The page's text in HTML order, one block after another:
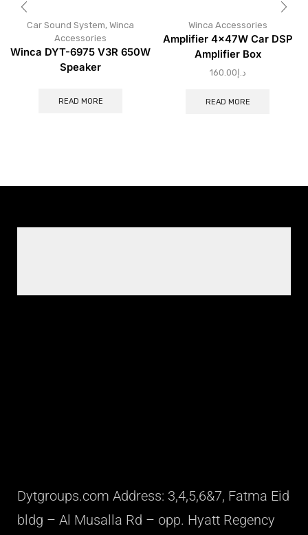
Car Sound System, Winca
Accessories
Winca DYT-6975 V3R 650W
Speaker
READ MORE
Winca Accessories
Amplifier 4×47W Car DSP
Amplifier Box
د.إ160.00
READ MORE
Dytgroups.com Address: 3,4,5,6&7, Fatma Eid
bldg – Al Musalla Rd – opp. Hyatt Regency